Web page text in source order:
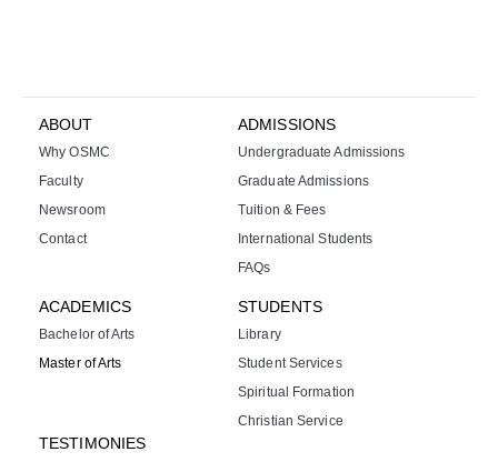
ABOUT
Why OSMC
Faculty
Newsroom
Contact
ADMISSIONS
Undergraduate Admissions
Graduate Admissions
Tuition & Fees
International Students
FAQs
ACADEMICS
Bachelor of Arts
Master of Arts
STUDENTS
Library
Student Services
Spiritual Formation
Christian Service
TESTIMONIES